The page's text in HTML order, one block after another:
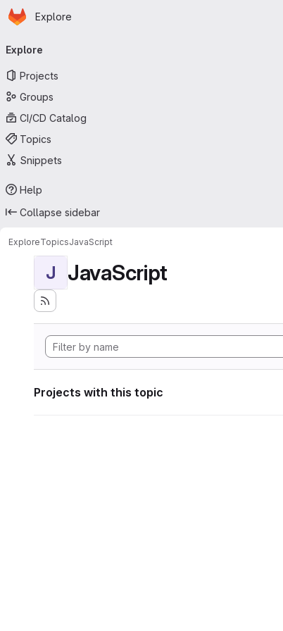
Skip to main content
Homepage
Explore
navigation
Explore
Projects
Groups
CI/CD Catalog
Topics
Snippets
Help
Collapse sidebar
ExploreTopicsJavaScript
J JavaScript
Projects with this topic